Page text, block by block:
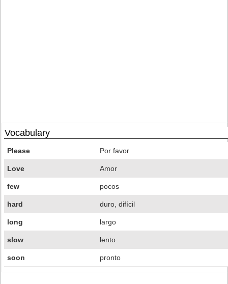
Vocabulary
Please Por favor
Love Amor
few pocos
hard duro, difícil
long largo
slow lento
soon pronto